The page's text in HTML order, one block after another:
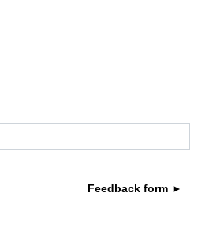
Feedback form ►